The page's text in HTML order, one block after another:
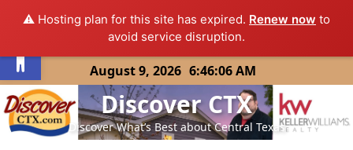
⚠️ Hosting plan for this site has expired. Renew now to
avoid service disruption.
Skip
to
content
August 9, 2026 6:46:06 AM
Discover CTX
Discover What’s Best about Central Texas